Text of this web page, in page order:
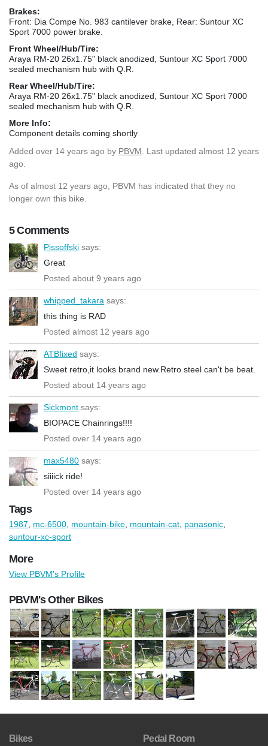
Brakes:
Front: Dia Compe No. 983 cantilever brake, Rear: Suntour XC
Sport 7000 power brake.
Front Wheel/Hub/Tire:
Araya RM-20 26x1.75" black anodized, Suntour XC Sport 7000
sealed mechanism hub with Q.R.
Rear Wheel/Hub/Tire:
Araya RM-20 26x1.75" black anodized, Suntour XC Sport 7000
sealed mechanism hub with Q.R.
More Info:
Component details coming shortly
Added over 14 years ago by PBVM . Last updated almost 12 years
ago.
As of almost 12 years ago, PBVM has indicated that they no
longer own this bike.
5 Comments
Pissoffski says:
Great
Posted about 9 years ago
whipped_takara says:
this thing is RAD
Posted almost 12 years ago
ATBfixed says:
Sweet retro,it looks brand new.Retro steel can't be beat.
Posted about 14 years ago
Sickmont says:
BIOPACE Chainrings!!!!
Posted over 14 years ago
max5480 says:
siiiick ride!
Posted over 14 years ago
Tags
1987 mc-6500 mountain-bike mountain-cat panasonic
suntour-xc-sport
More
View PBVM's Profile
PBVM's Other Bikes
Bikes Pedal Room